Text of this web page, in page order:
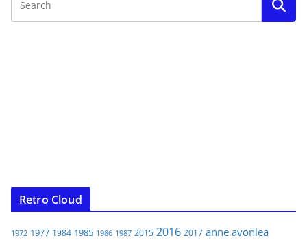
Retro Cloud
1972 1977 1984 1985 1986 1987 2015 2016 2017 anne avonlea